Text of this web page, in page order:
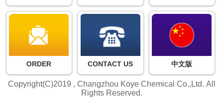
ORDER CONTACT US 中文版
Copyright(C)2019 , Changzhou Koye Chemical Co.,Ltd. All
Rights Reserved.